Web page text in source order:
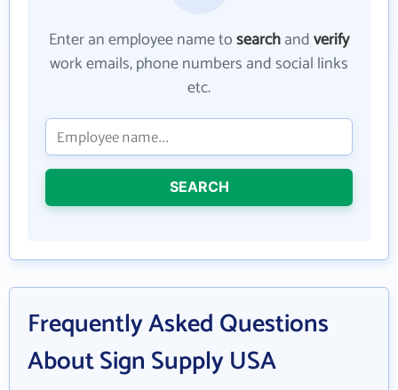
Enter an employee name tosearchandverify
work emails, phone numbers and social links
etc.
SEARCH
Frequently Asked Questions
About Sign Supply USA